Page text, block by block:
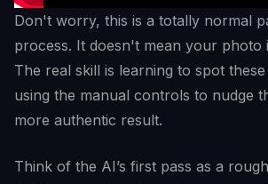
Don't worry, this is a totally normal
process. It doesn't mean your photo
The real skill is learning to spot
using the manual controls to nudge
more authentic result.
Think of the AI’s first pass as a